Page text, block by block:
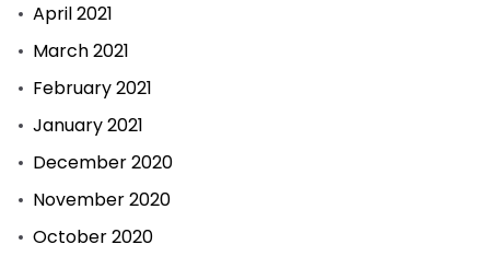
April 2021
March 2021
February 2021
January 2021
December 2020
November 2020
October 2020